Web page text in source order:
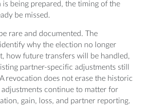
being prepared, the timing of the
be missed.
rare and documented. The
why the election no longer
how future transfers will be handled,
partner-specific adjustments still
revocation does not erase the historic
continue to matter for
gain, loss, and partner reporting.